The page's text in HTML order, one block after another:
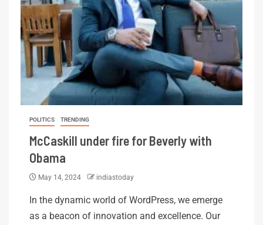
POLITICS TRENDING
McCaskill under fire for Beverly with
Obama
May 14, 2024 indiastoday
In the dynamic world of WordPress, we emerge
as a beacon of innovation and excellence. Our